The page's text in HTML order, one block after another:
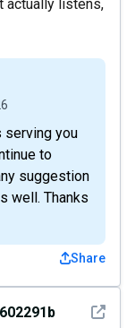
actually listens,
serving you
to
suggestion
well. Thanks
Share
See